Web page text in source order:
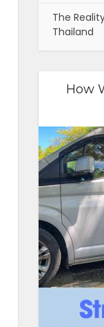
The
Thailand
How